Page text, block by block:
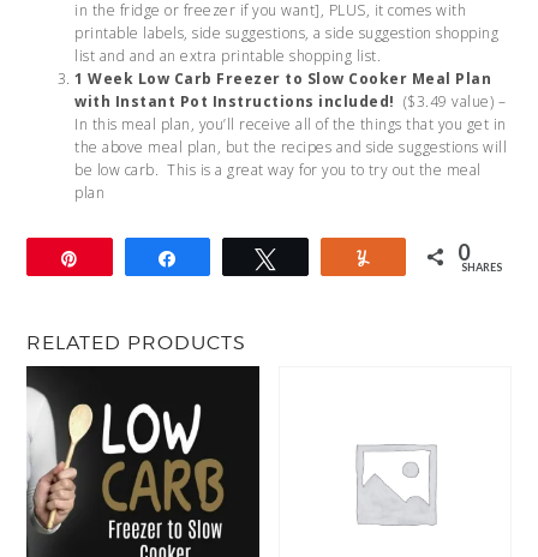
in the fridge or freezer if you want], PLUS, it comes with
printable labels, side suggestions, a side suggestion shopping
list and and an extra printable shopping list.
1 Week Low Carb Freezer to Slow Cooker Meal Plan
with Instant Pot Instructions included! ($3.49 value) –
In this meal plan, you’ll receive all of the things that you get in
the above meal plan, but the recipes and side suggestions will
be low carb. This is a great way for you to try out the meal
plan
0
SHARES
RELATED PRODUCTS